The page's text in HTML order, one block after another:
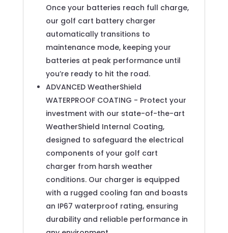
Once your batteries reach full charge,
our golf cart battery charger
automatically transitions to
maintenance mode, keeping your
batteries at peak performance until
you’re ready to hit the road.
ADVANCED WeatherShield
WATERPROOF COATING - Protect your
investment with our state-of-the-art
WeatherShield Internal Coating,
designed to safeguard the electrical
components of your golf cart
charger from harsh weather
conditions. Our charger is equipped
with a rugged cooling fan and boasts
an IP67 waterproof rating, ensuring
durability and reliable performance in